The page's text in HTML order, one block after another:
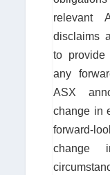
relevant
disclaims
to
any
ASX
change in
forward-
change